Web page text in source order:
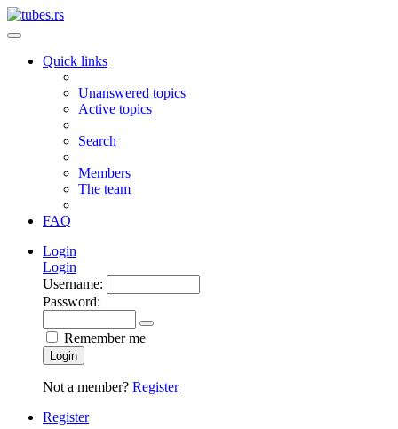
Quick links
Unanswered topics
Active topics
Search
Members
The team
FAQ
Login
Login
Username:
Password:
Remember me
Login
Not a member? Register
Register